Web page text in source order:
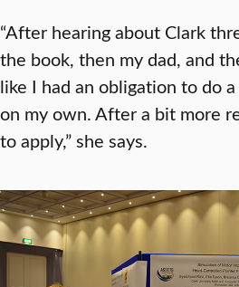
“After hearing about Clark
the book, then my dad, and
like I had an obligation to do
on my own. After a bit more
to apply,” she says.